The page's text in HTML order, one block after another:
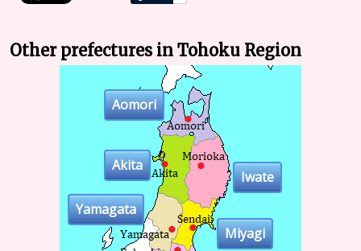
Other prefectures in Tohoku Region
Aomori
Iwate
Akita
Miyagi
Yamagata